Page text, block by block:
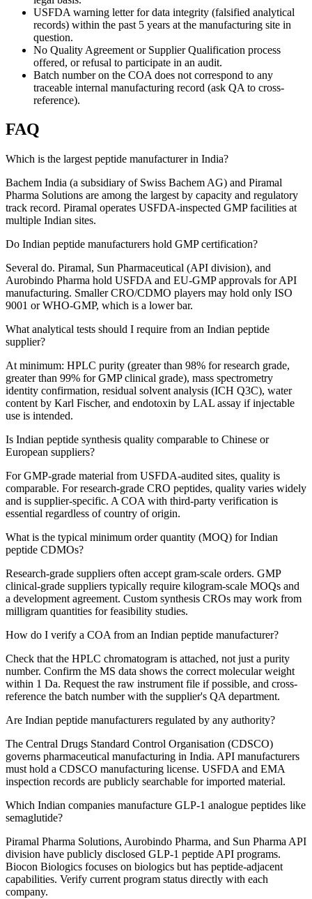
USFDA warning letter for data integrity (falsified analytical
records) within the past 5 years at the manufacturing site in
question.
No Quality Agreement or Supplier Qualification process
offered, or refusal to participate in an audit.
Batch number on the COA does not correspond to any
traceable internal manufacturing record (ask QA to cross-
reference).
FAQ
Which is the largest peptide manufacturer in India?
Bachem India (a subsidiary of Swiss Bachem AG) and Piramal
Pharma Solutions are among the largest by capacity and regulatory
track record. Piramal operates USFDA-inspected GMP facilities at
multiple Indian sites.
Do Indian peptide manufacturers hold GMP certification?
Several do. Piramal, Sun Pharmaceutical (API division), and
Aurobindo Pharma hold USFDA and EU-GMP approvals for API
manufacturing. Smaller CRO/CDMO players may hold only ISO
9001 or WHO-GMP, which is a lower bar.
What analytical tests should I require from an Indian peptide
supplier?
At minimum: HPLC purity (greater than 98% for research grade,
greater than 99% for GMP clinical grade), mass spectrometry
identity confirmation, residual solvent analysis (ICH Q3C), water
content by Karl Fischer, and endotoxin by LAL assay if injectable
use is intended.
Is Indian peptide synthesis quality comparable to Chinese or
European suppliers?
For GMP-grade material from USFDA-audited sites, quality is
comparable. For research-grade CRO peptides, quality varies widely
and is supplier-specific. A COA with third-party verification is
essential regardless of country of origin.
What is the typical minimum order quantity (MOQ) for Indian
peptide CDMOs?
Research-grade suppliers often accept gram-scale orders. GMP
clinical-grade suppliers typically require kilogram-scale MOQs and
a development agreement. Custom synthesis CROs may work from
milligram quantities for feasibility studies.
How do I verify a COA from an Indian peptide manufacturer?
Check that the HPLC chromatogram is attached, not just a purity
number. Confirm the MS data shows the correct molecular weight
within 1 Da. Request the raw instrument file if possible, and cross-
reference the batch number with the supplier's QA department.
Are Indian peptide manufacturers regulated by any authority?
The Central Drugs Standard Control Organisation (CDSCO)
governs pharmaceutical manufacturing in India. API manufacturers
must hold a CDSCO manufacturing license. USFDA and EMA
inspection records are publicly searchable for imported material.
Which Indian companies manufacture GLP-1 analogue peptides like
semaglutide?
Piramal Pharma Solutions, Aurobindo Pharma, and Sun Pharma API
division have publicly disclosed GLP-1 peptide API programs.
Biocon Biologics focuses on biologics but has peptide-adjacent
capabilities. Verify current program status directly with each
company.